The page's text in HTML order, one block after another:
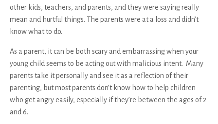
other kids, teachers, and parents, and they were saying really
mean and hurtful things. The parents were at a loss and didn’t
know what to do.
As a parent, it can be both scary and embarrassing when your
young child seems to be acting out with malicious intent. Many
parents take it personally and see it as a reflection of their
parenting, but most parents don’t know how to help children
who get angry easily, especially if they’re between the ages of 2
and 6.